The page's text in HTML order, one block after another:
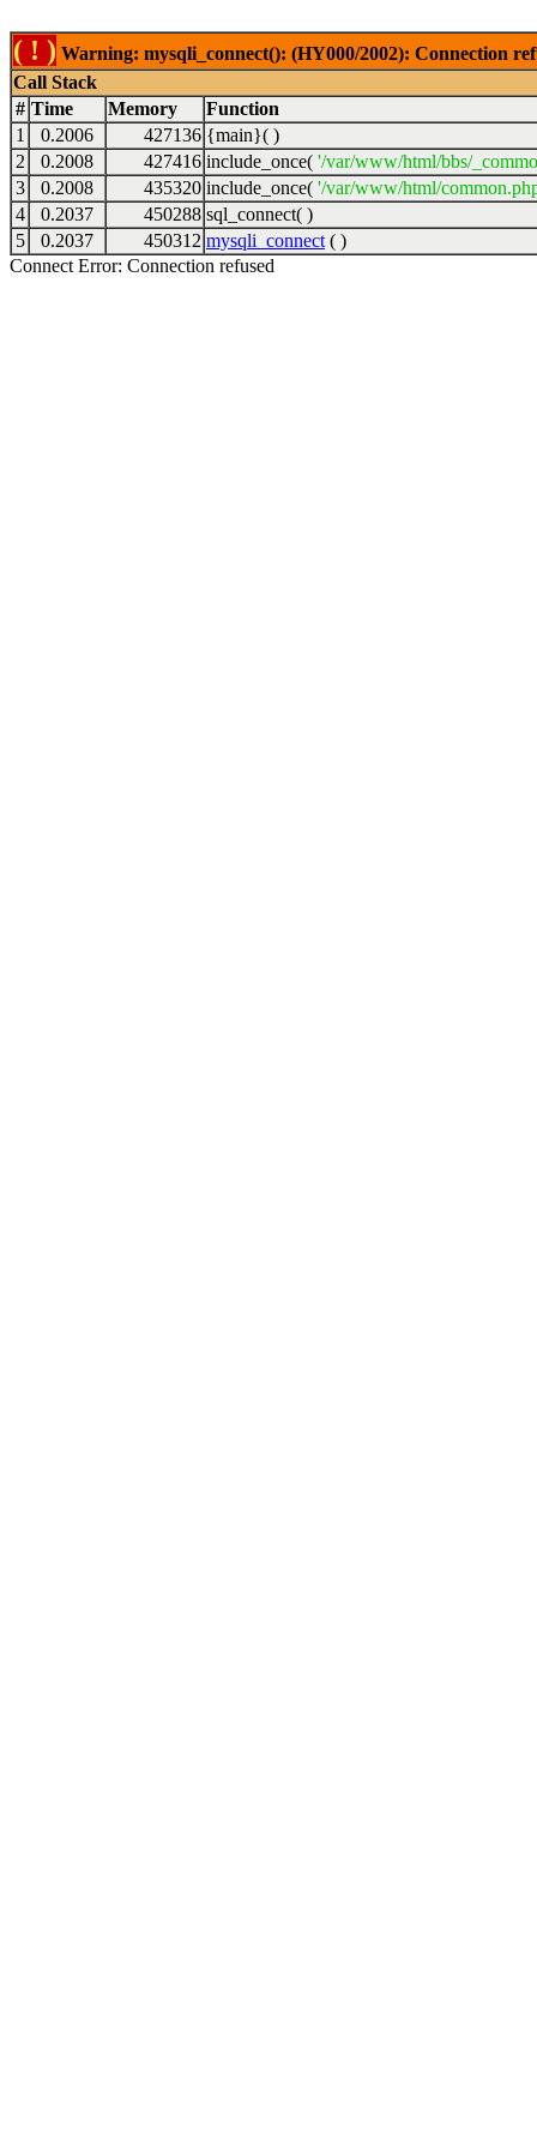
( ! ) Warning: mysqli_connect(): (HY000/2002): Connection
Call Stack
# Time Memory
Function
1
0.2006 427136 {main}( )
2
0.2008 427416 include_once( '/var/www/html/bbs/
3
0.2008 435320 include_once( '/var/www/html/
4
0.2037 450288 sql_connect( )
5
0.2037 450312 mysqli_connect ( )
Connect Error: Connection refused